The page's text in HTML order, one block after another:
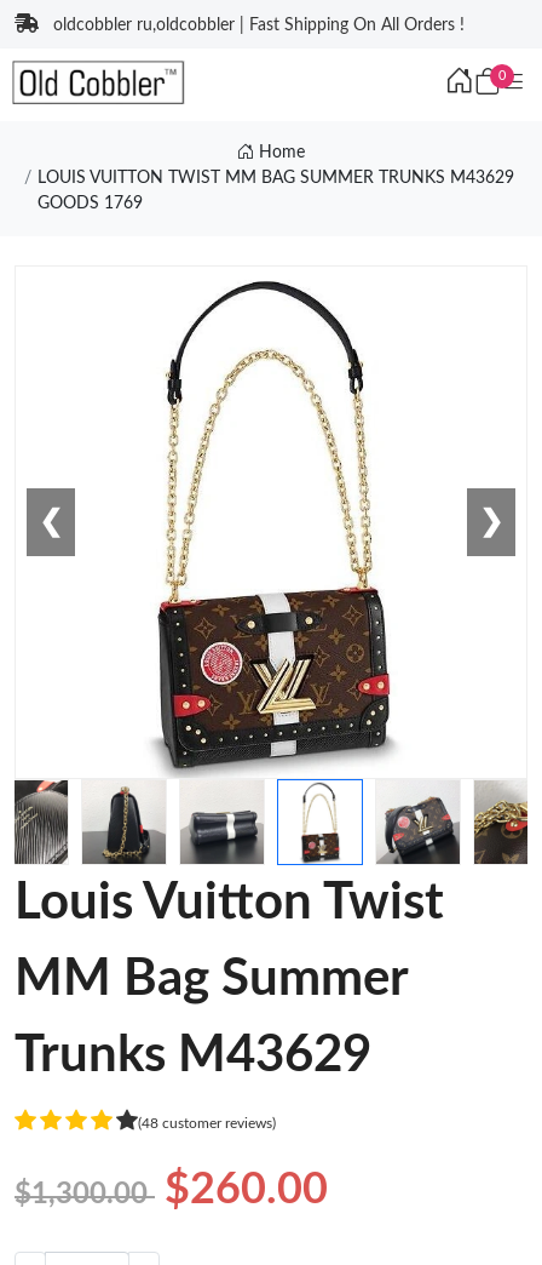
oldcobbler ru,oldcobbler | Fast Shipping On All Orders !
0
Home
LOUIS VUITTON TWIST MM BAG SUMMER TRUNKS M43629
GOODS 1769
❮ ❯
Louis Vuitton Twist
MM Bag Summer
Trunks M43629
(48 customer reviews)
$1,300.00 $260.00